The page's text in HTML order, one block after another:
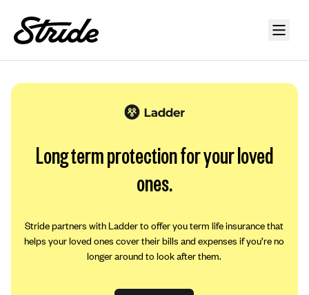
Long term protection for your loved
ones.
Stride partners with Ladder to offer you term life insurance that
helps your loved ones cover their bills and expenses if you’re no
longer around to look after them.